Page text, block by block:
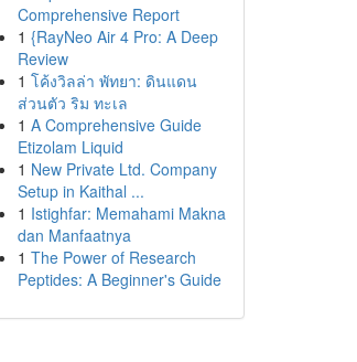
Comprehensive Report
1 {RayNeo Air 4 Pro: A Deep
Review
1 โค้งวิลล่า พัทยา: ดินแดน
ส่วนตัว ริม ทะเล
1 A Comprehensive Guide
Etizolam Liquid
1 New Private Ltd. Company
Setup in Kaithal ...
1 Istighfar: Memahami Makna
dan Manfaatnya
1 The Power of Research
Peptides: A Beginner's Guide